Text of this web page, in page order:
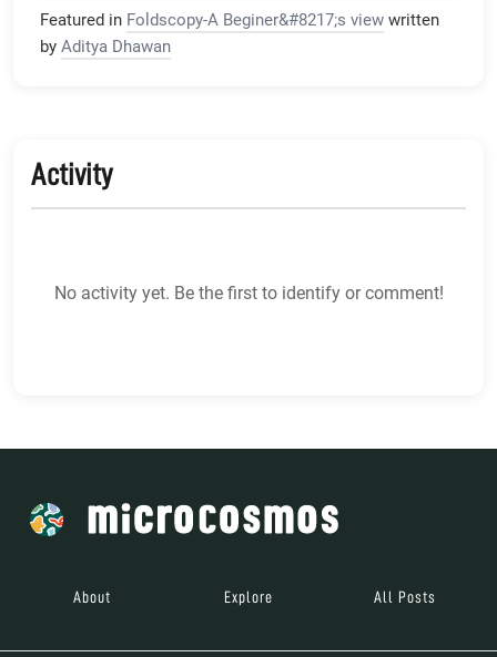
Featured in Foldscopy-A Beginer&#8217;s view written
by Aditya Dhawan
Activity
No activity yet. Be the first to identify or comment!
About Explore All Posts